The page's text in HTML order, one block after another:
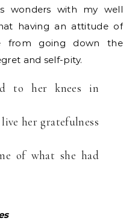
wonders with my well
having an attitude of
from going down the
and self-pity.
to her knees in
her gratefulness
of what she had